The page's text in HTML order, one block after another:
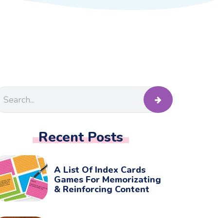
Recent Posts
A List Of Index Cards
Games For Memorizating
& Reinforcing Content